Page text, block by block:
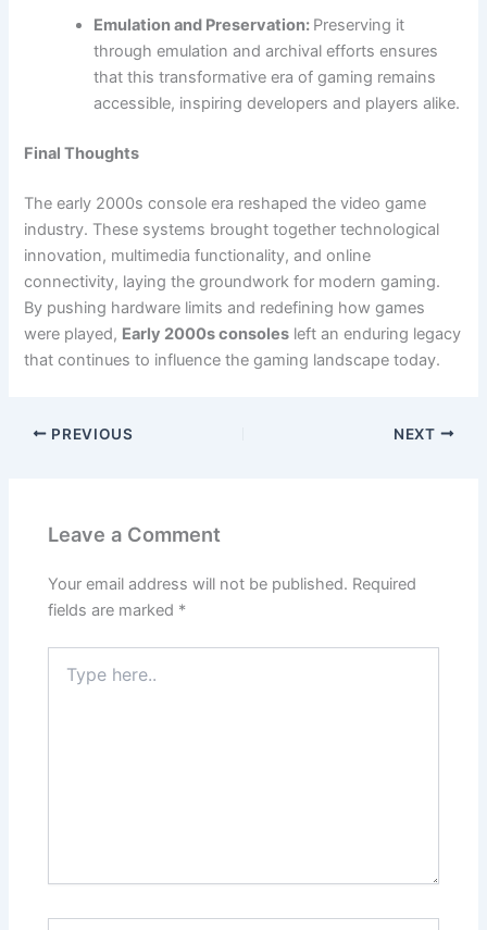
Emulation and Preservation: Preserving it
through emulation and archival efforts ensures
that this transformative era of gaming remains
accessible, inspiring developers and players alike.
Final Thoughts
The early 2000s console era reshaped the video game
industry. These systems brought together technological
innovation, multimedia functionality, and online
connectivity, laying the groundwork for modern gaming.
By pushing hardware limits and redefining how games
were played, Early 2000s consoles left an enduring legacy
that continues to influence the gaming landscape today.
PREVIOUS NEXT
Leave a Comment
Your email address will not be published. Required
fields are marked *
here..